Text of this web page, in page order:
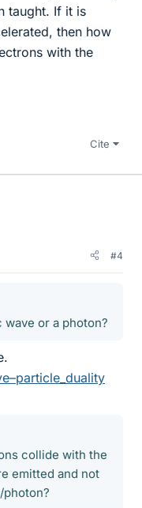
taught. If it is
then how
with the
Cite
#4
wave or a photon?
collide with the
emitted and not